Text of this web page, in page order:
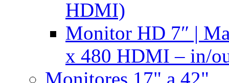
HDMI)
Monitor HD 7″ |
x 480 HDMI – in/
Monitores 17" a 42"